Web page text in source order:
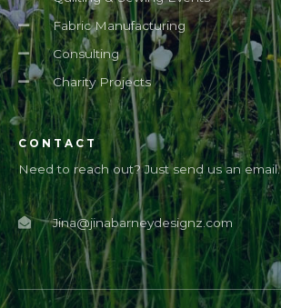
Fabric Manufacturing
Consulting
Charity Projects
CONTACT
Need to reach out? Just send us an email.
Jina@jinabarneydesignz.com